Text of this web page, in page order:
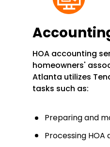
HOA accounting
homeowners'
Atlanta utilizes
tasks such as:
Preparing and
Processing HOA